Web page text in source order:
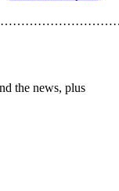
the news, plus